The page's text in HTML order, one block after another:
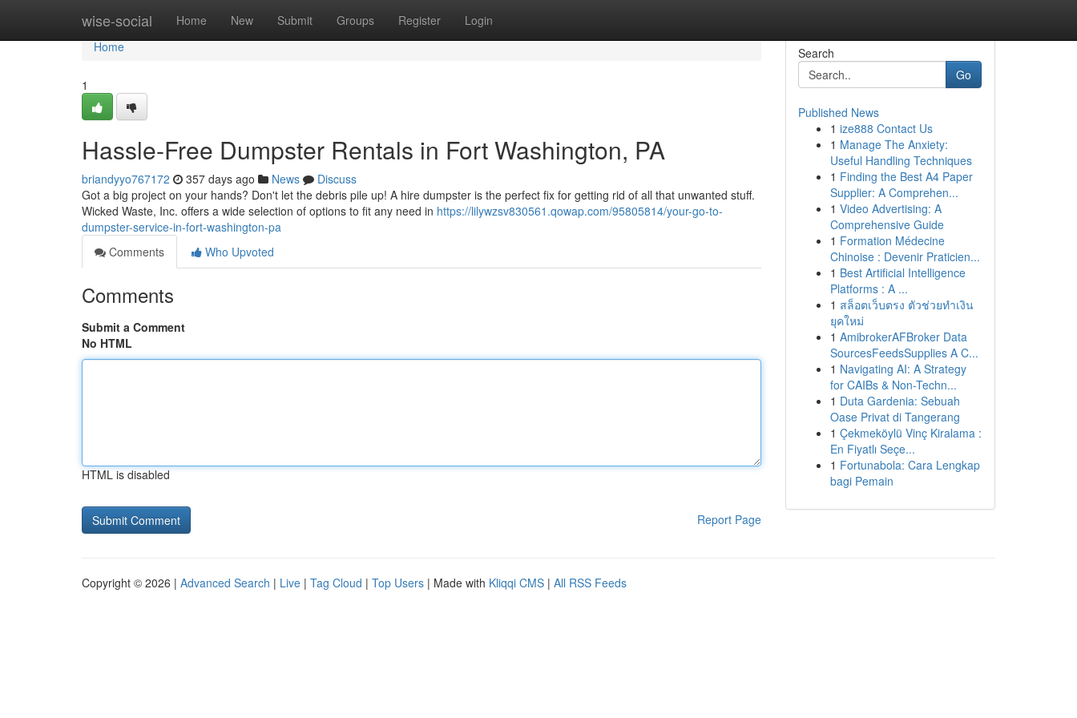
wise-social Home New Submit Groups Register Login
Home
Home
1
Hassle-Free Dumpster Rentals in Fort Washington, PA
briandyyo767172 357 days ago News
Discuss
Got a big project on your hands? Don't let the debris pile up! A hire dumpster is the perfect fix for getting rid of all that unwanted stuff.
Wicked Waste, Inc. offers a wide selection of options to fit any need in https://lilywzsv830561.qowap.com/95805814/your-go-to-
dumpster-service-in-fort-washington-pa
Comments
Who Upvoted
Comments
Submit a Comment
No HTML
HTML is disabled
Report Page
Search
Go
Published News
1 ize888 Contact Us
1 Manage The Anxiety:
Useful Handling Techniques
1 Finding the Best A4 Paper
Supplier: A Comprehen...
1 Video Advertising: A
Comprehensive Guide
1 Formation Médecine
Chinoise : Devenir Praticien...
1 Best Artificial Intelligence
Platforms : A ...
1 สล็อตเว็บตรง ตัวช่วยทำเงิน
ยุคใหม่
1 AmibrokerAFBroker Data
SourcesFeedsSupplies A C...
1 Navigating AI: A Strategy
for CAIBs & Non-Techn...
1 Duta Gardenia: Sebuah
Oase Privat di Tangerang
1 Çekmeköylü Vinç Kiralama :
En Fiyatlı Seçe...
1 Fortunabola: Cara Lengkap
bagi Pemain
Copyright © 2026 | Advanced Search | Live | Tag Cloud | Top Users | Made with Kliqqi CMS | All RSS Feeds